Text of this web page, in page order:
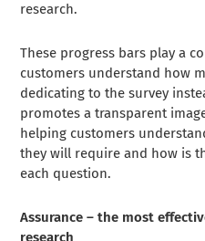
research.
These progress bars play a
customers understand how
dedicating to the survey
promotes a transparent
helping customers
they will require and how is
each question.
Assurance – the most
research